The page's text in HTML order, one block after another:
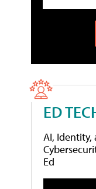
ED
AI, Identity,
Ed